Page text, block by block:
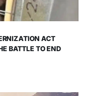
ACT
BATTLE TO END